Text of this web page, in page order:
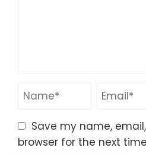
Save my name,
browser for the next